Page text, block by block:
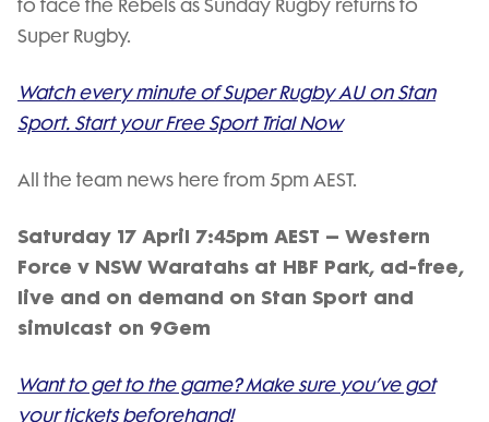
to face the Rebels as Sunday Rugby returns to
Super Rugby.
Watch every minute of Super Rugby AU on Stan
Sport. Start your Free Sport Trial Now
All the team news here from 5pm AEST.
Saturday 17 April 7:45pm AEST – Western
Force v NSW Waratahs at HBF Park, ad-free,
live and on demand on Stan Sport and
simulcast on 9Gem
Want to get to the game? Make sure you’ve got
your tickets beforehand!